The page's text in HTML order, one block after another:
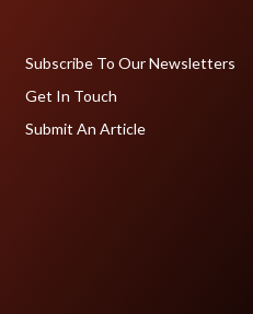
Subscribe To Our Newsletters
Get In Touch
Submit An Article